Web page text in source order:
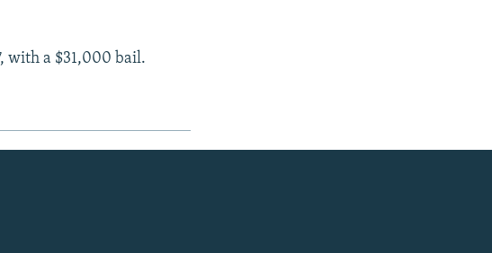
with a $31,000 bail.